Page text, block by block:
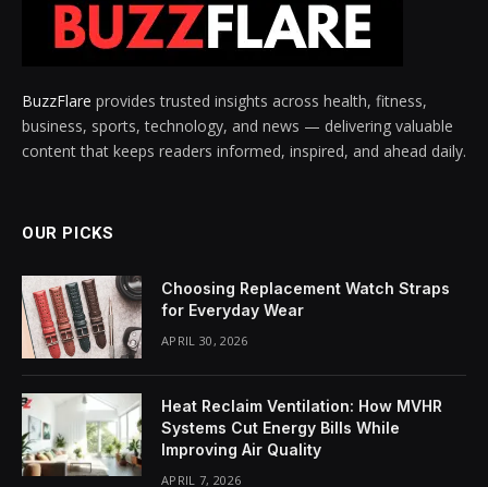
BuzzFlare provides trusted insights across health, fitness,
business, sports, technology, and news — delivering valuable
content that keeps readers informed, inspired, and ahead daily.
OUR PICKS
Choosing Replacement Watch Straps
for Everyday Wear
APRIL 30, 2026
Heat Reclaim Ventilation: How MVHR
Systems Cut Energy Bills While
Improving Air Quality
APRIL 7, 2026